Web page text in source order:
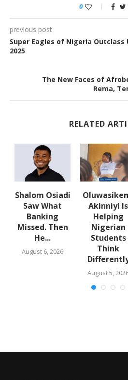
0
previous post
Super Eagles of Nigeria Outclass
2025
The New Faces of
Rema,
RELATED
Shalom Osiadi
Saw What
Banking
Missed. Then
He...
August 6, 2026
Akinniyi Is
Helping
Nigerian
Students
Think
August 5,